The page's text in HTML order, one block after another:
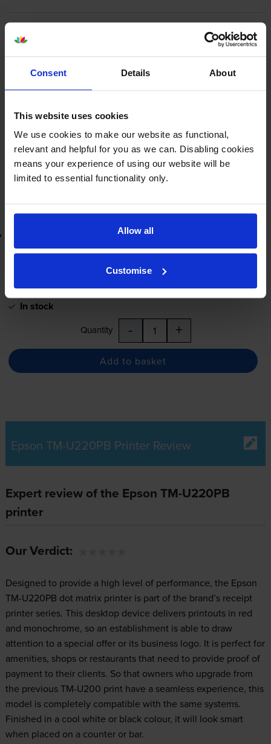
Consent Details About
This website uses cookies
We use cookies to make our website as functional,
relevant and helpful for you as we can. Disabling cookies
means your experience of using our website will be
limited to essential functionality only.
Allow all
Customise
Black/Red Fabric
Ribbon - (C43S015376)
Next-day delivery when you order before 5:15pm
In stock
Quantity -
Lowest online price guarantee
£2.82 inc VAT
Next-day deliverywhen you order before 5:15pm
In stock
Quantity - +
Add to basket
Epson TM-U220PB Printer Review
Expert review of the Epson TM-U220PB
printer
Our Verdict:
Designed to provide a high level of performance, the Epson
TM-U220PB dot matrix printer is part of the brand’s receipt
printer series. This desktop device delivers printouts in red
and monochrome, so an establishment is able to draw
attention to a special offer or its business logo. It is perfect for
amenities, shops or restaurants that need to provide proof of
payment to their clients. So that owners who upgrade from
the previous TM-U200 print have a seamless experience, this
model is completely compatible with the same systems.
Finished in a cool white or black colour, it will look smart
when placed on a counter or bar.